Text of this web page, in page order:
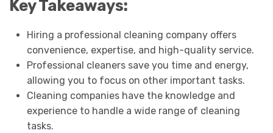
Key Takeaways:
Hiring a professional cleaning company offers
convenience, expertise, and high-quality service.
Professional cleaners save you time and energy,
allowing you to focus on other important tasks.
Cleaning companies have the knowledge and
experience to handle a wide range of cleaning
tasks.